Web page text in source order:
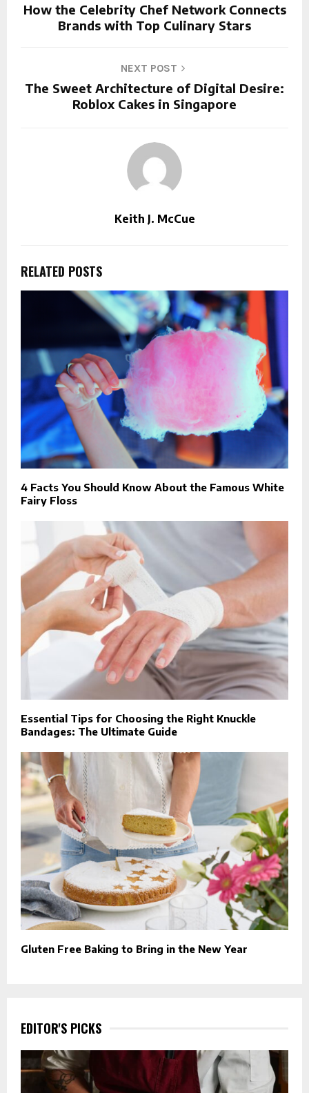
How the Celebrity Chef Network Connects
Brands with Top Culinary Stars
NEXT POST
The Sweet Architecture of Digital Desire:
Roblox Cakes in Singapore
Keith J. McCue
RELATED POSTS
4 Facts You Should Know About the Famous White
Fairy Floss
Essential Tips for Choosing the Right Knuckle
Bandages: The Ultimate Guide
Gluten Free Baking to Bring in the New Year
EDITOR'S PICKS